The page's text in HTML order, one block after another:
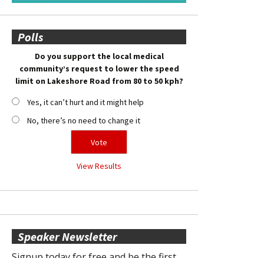
Polls
Do you support the local medical
community’s request to lower the speed
limit on Lakeshore Road from 80 to 50 kph?
Yes, it can’t hurt and it might help
No, there’s no need to change it
View Results
Speaker Newsletter